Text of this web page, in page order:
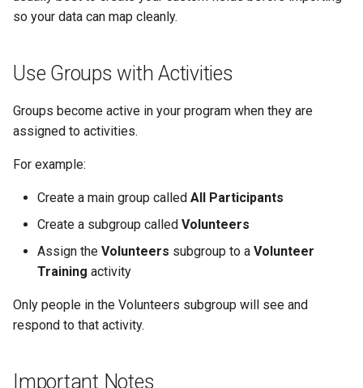
so your data can map cleanly.
Use Groups with Activities
Groups become active in your program when they are
assigned to activities.
For example:
Create a main group called All Participants
Create a subgroup called Volunteers
Assign the Volunteers subgroup to a Volunteer
Training activity
Only people in the Volunteers subgroup will see and
respond to that activity.
Important Notes